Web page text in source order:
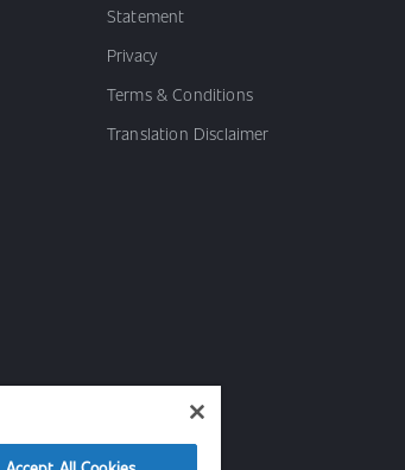
Statement
Privacy
Terms & Conditions
Translation Disclaimer